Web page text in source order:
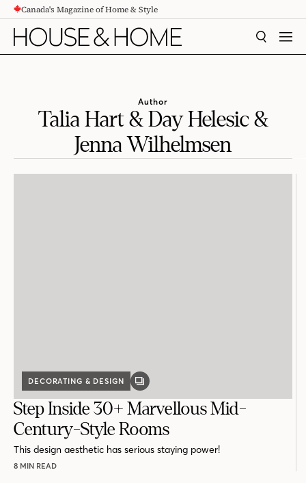
CONTENTCanada's Magazine of Home & Style
SEARCH
Author
Talia Hart & Day Helesic &
Jenna Wilhelmsen
DECORATING & DESIGN
GALLERY
Step Inside 30+ Marvellous Mid-
Century-Style Rooms
This design aesthetic has serious staying power!
8 MIN READ